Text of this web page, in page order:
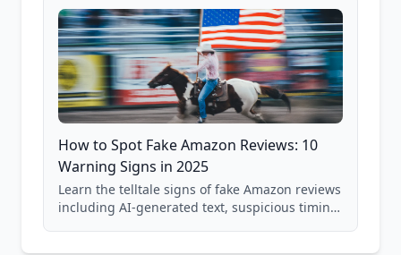
How to Spot Fake Amazon Reviews: 10
Warning Signs in 2025
Learn the telltale signs of fake Amazon reviews
including AI-generated text, suspicious timing